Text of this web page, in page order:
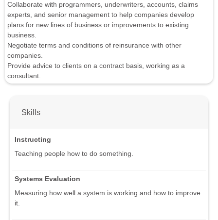
Collaborate with programmers, underwriters, accounts, claims
experts, and senior management to help companies develop
plans for new lines of business or improvements to existing
business.
Negotiate terms and conditions of reinsurance with other
companies.
Provide advice to clients on a contract basis, working as a
consultant.
Skills
Instructing
Teaching people how to do something.
Systems Evaluation
Measuring how well a system is working and how to improve
it.